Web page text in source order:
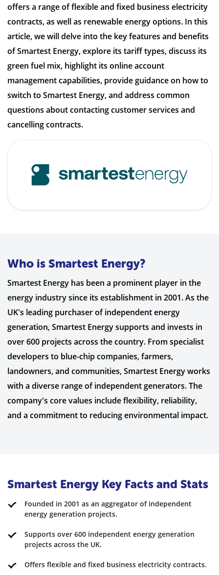
offers a range of flexible and fixed business electricity
contracts, as well as renewable energy options. In this
article, we will delve into the key features and benefits
of Smartest Energy, explore its tariff types, discuss its
green fuel mix, highlight its online account
management capabilities, provide guidance on how to
switch to Smartest Energy, and address common
questions about contacting customer services and
cancelling contracts.
Who is Smartest Energy?
Smartest Energy has been a prominent player in the
energy industry since its establishment in 2001. As the
UK's leading purchaser of independent energy
generation, Smartest Energy supports and invests in
over 600 projects across the country. From specialist
developers to blue-chip companies, farmers,
landowners, and communities, Smartest Energy works
with a diverse range of independent generators. The
company's core values include flexibility, reliability,
and a commitment to reducing environmental impact.
Smartest Energy Key Facts and Stats
Founded in 2001 as an aggregator of independent
energy generation projects.
Supports over 600 independent energy generation
projects across the UK.
Offers flexible and fixed business electricity contracts.